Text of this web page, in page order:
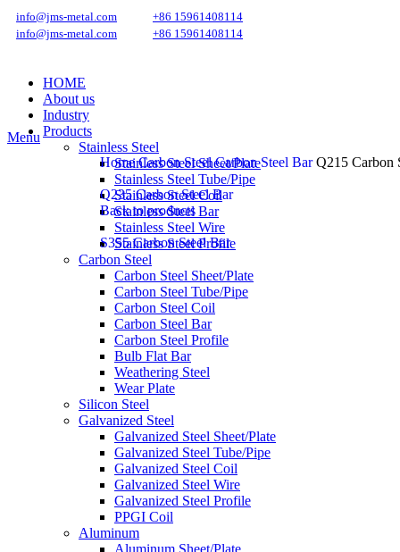
info@jms-metal.com
+86 15961408114
info@jms-metal.com
+86 15961408114
HOME
About us
Industry
Products
Stainless Steel
Stainless Steel Sheet/Plate
Stainless Steel Tube/Pipe
Stainless Steel Coil
Stainless Steel Bar
Stainless Steel Wire
Stainless Steel Profile
Carbon Steel
Carbon Steel Sheet/Plate
Carbon Steel Tube/Pipe
Carbon Steel Coil
Carbon Steel Bar
Carbon Steel Profile
Bulb Flat Bar
Weathering Steel
Wear Plate
Silicon Steel
Galvanized Steel
Galvanized Steel Sheet/Plate
Galvanized Steel Tube/Pipe
Galvanized Steel Coil
Galvanized Steel Wire
Galvanized Steel Profile
PPGI Coil
Aluminum
Aluminum Sheet/Plate
Menu
HomeCarbon SteelCarbon Steel BarQ215 Carbon
Q235 Carbon Steel Bar
Back to products
S355 Carbon Steel Bar
Click to enlarge